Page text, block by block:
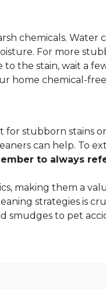
chemicals.
For more
the stain, wait a
home chemical-
stubborn stains
can help. To
to always
making them a
strategies is
to pet